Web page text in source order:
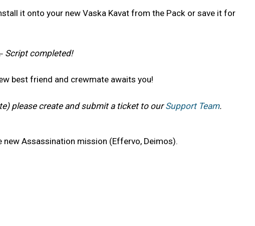
it onto your new Vaska Kavat from the Pack or save it for
Script completed!
best friend and crewmate awaits you!
please create and submit a ticket to ourSupport Team.
Assassination mission (Effervo, Deimos).